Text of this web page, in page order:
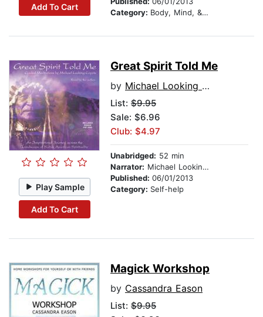
Add To Cart
Category: Body, Mind, & Spirit
Play Sample
Add To Cart
Great Spirit Told Me
by Michael Looking Coyote
List: $9.95
Sale: $6.96
Club: $4.97
Unabridged: 52 min
Narrator: Michael Looking Coyote
Published: 06/01/2013
Category: Self-help
Magick Workshop
by Cassandra Eason
List: $9.95